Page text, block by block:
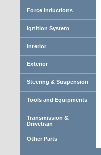
Force Inductions
Ignition System
Interior
Exterior
Steering & Suspension
Tools and Equipments
Transmission &
Drivetrain
Other Parts